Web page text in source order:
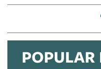
POPULAR